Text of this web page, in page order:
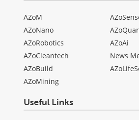
AZoM
AZoNano
AZoRobotics
AZoCleantech
AZoBuild
AZoMining
AZoAi
News
Useful Links